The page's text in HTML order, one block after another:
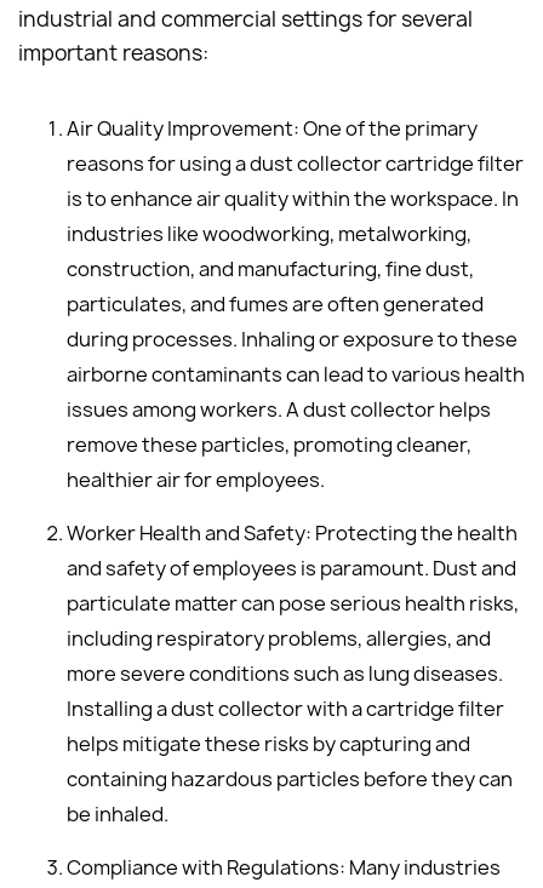
industrial and commercial settings for several
important reasons:
Air Quality Improvement: One of the primary
reasons for using a dust collector cartridge filter
is to enhance air quality within the workspace. In
industries like woodworking, metalworking,
construction, and manufacturing, fine dust,
particulates, and fumes are often generated
during processes. Inhaling or exposure to these
airborne contaminants can lead to various health
issues among workers. A dust collector helps
remove these particles, promoting cleaner,
healthier air for employees.
Worker Health and Safety: Protecting the health
and safety of employees is paramount. Dust and
particulate matter can pose serious health risks,
including respiratory problems, allergies, and
more severe conditions such as lung diseases.
Installing a dust collector with a cartridge filter
helps mitigate these risks by capturing and
containing hazardous particles before they can
be inhaled.
Compliance with Regulations: Many industries